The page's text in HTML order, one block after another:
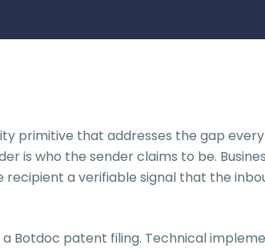
primitive that addresses the gap
is who the sender claims to be.
recipient a verifiable signal that the
Botdoc patent filing. Technical